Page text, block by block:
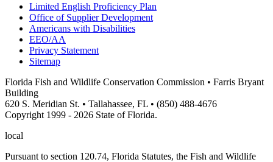
Limited English Proficiency Plan
Office of Supplier Development
Americans with Disabilities
EEO/AA
Privacy Statement
Sitemap
Florida Fish and Wildlife Conservation Commission • Farris Bryant
Building
620 S. Meridian St. • Tallahassee, FL • (850) 488-4676
Copyright 1999 - 2026 State of Florida.
local
Pursuant to section 120.74, Florida Statutes, the Fish and Wildlife